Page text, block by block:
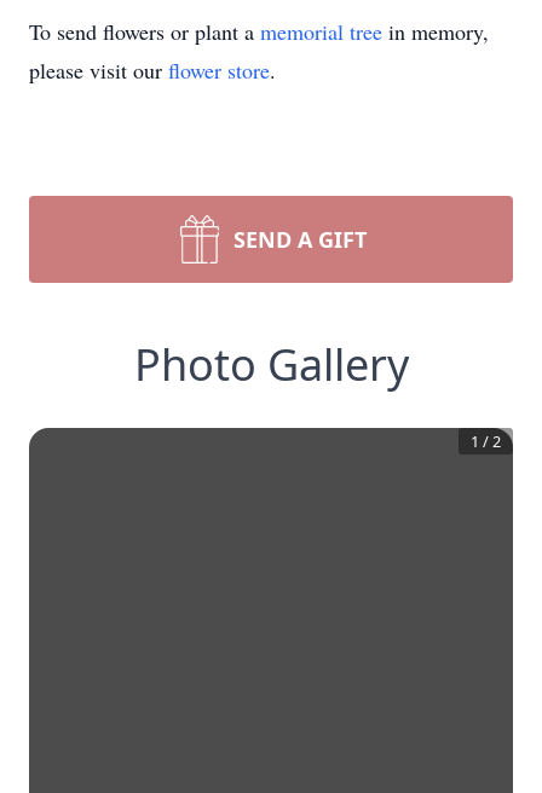
To send flowers or plant a memorial tree in memory,
please visit our flower store.
SEND A GIFT
Photo Gallery
1 /2